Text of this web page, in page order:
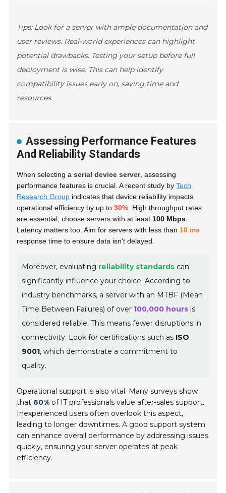
Tips: Look for a server with ample documentation and
user reviews. Real-world experiences can highlight
potential drawbacks. Testing your setup before full
deployment is wise. This can help identify
compatibility issues early on, saving time and
resources.
Assessing Performance Features
And Reliability Standards
When selecting aserial device server, assessing
performance features is crucial. A recent study byTech
Research Group indicates that device reliability impacts
operational efficiency by up to30%. High throughput rates
are essential; choose servers with at least100 Mbps.
Latency matters too. Aim for servers with less than10 ms
response time to ensure data isn't delayed.
Moreover, evaluating reliability standards can
significantly influence your choice. According to
industry benchmarks, a server with an MTBF (Mean
Time Between Failures) of over 100,000 hours is
considered reliable. This means fewer disruptions in
connectivity. Look for certifications such as ISO
9001, which demonstrate a commitment to
quality.
Operational support is also vital. Many surveys show
that 60% of IT professionals value after-sales support.
Inexperienced users often overlook this aspect,
leading to longer downtimes. A good support system
can enhance overall performance by addressing issues
quickly, ensuring your server operates at peak
efficiency.